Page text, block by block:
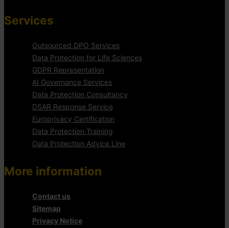
Services
Outsourced DPO Services
Data Protection for Life Sciences
GDPR Representation
AI Governance Services
Data Protection Consultancy
DSAR Response Service
Europrivacy Certification
Data Protection Training
Data Protection Advice Line
More information
Contact us
Sitemap
Privacy Notice